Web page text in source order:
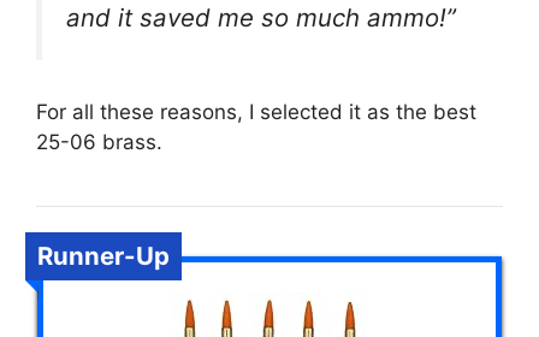
and it saved me so much ammo!”
For all these reasons, I selected it as the best
25-06 brass.
Runner-Up